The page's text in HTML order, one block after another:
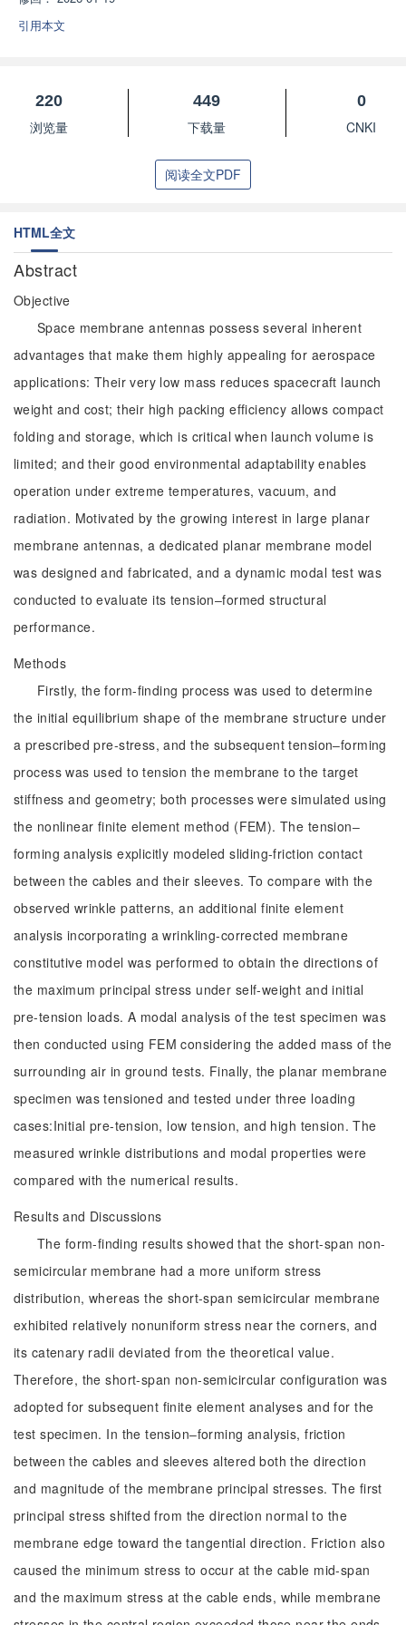
引用本文
220
浏览量
449
下载量
0
CNKI
阅读全文PDF
HTML全文
Abstract
Objective
Space membrane antennas possess several inherent
advantages that make them highly appealing for aerospace
applications: Their very low mass reduces spacecraft launch
weight and cost; their high packing efficiency allows compact
folding and storage, which is critical when launch volume is
limited; and their good environmental adaptability enables
operation under extreme temperatures, vacuum, and
radiation. Motivated by the growing interest in large planar
membrane antennas, a dedicated planar membrane model
was designed and fabricated, and a dynamic modal test was
conducted to evaluate its tension‒formed structural
performance.
Methods
Firstly, the form-finding process was used to determine
the initial equilibrium shape of the membrane structure under
a prescribed pre-stress, and the subsequent tension‒forming
process was used to tension the membrane to the target
stiffness and geometry; both processes were simulated using
the nonlinear finite element method (FEM). The tension‒
forming analysis explicitly modeled sliding-friction contact
between the cables and their sleeves. To compare with the
observed wrinkle patterns, an additional finite element
analysis incorporating a wrinkling-corrected membrane
constitutive model was performed to obtain the directions of
the maximum principal stress under self-weight and initial
pre-tension loads. A modal analysis of the test specimen was
then conducted using FEM considering the added mass of the
surrounding air in ground tests. Finally, the planar membrane
specimen was tensioned and tested under three loading
cases:Initial pre-tension, low tension, and high tension. The
measured wrinkle distributions and modal properties were
compared with the numerical results.
Results and Discussions
The form-finding results showed that the short-span non-
semicircular membrane had a more uniform stress
distribution, whereas the short-span semicircular membrane
exhibited relatively nonuniform stress near the corners, and
its catenary radii deviated from the theoretical value.
Therefore, the short-span non-semicircular configuration was
adopted for subsequent finite element analyses and for the
test specimen. In the tension‒forming analysis, friction
between the cables and sleeves altered both the direction
and magnitude of the membrane principal stresses. The first
principal stress shifted from the direction normal to the
membrane edge toward the tangential direction. Friction also
caused the minimum stress to occur at the cable mid-span
and the maximum stress at the cable ends, while membrane